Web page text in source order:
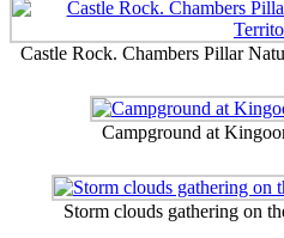
Castle Rock. Chambers Pillar
Campground at
Storm clouds gathering on